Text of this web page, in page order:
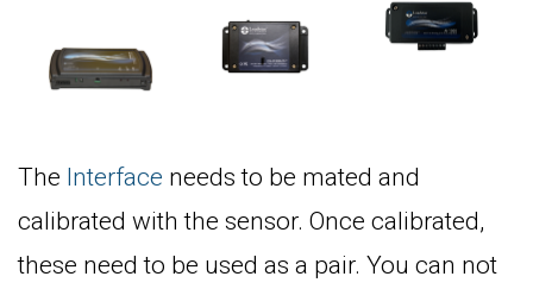
The Interface needs to be mated and
calibrated with the sensor. Once calibrated,
these need to be used as a pair. You can not